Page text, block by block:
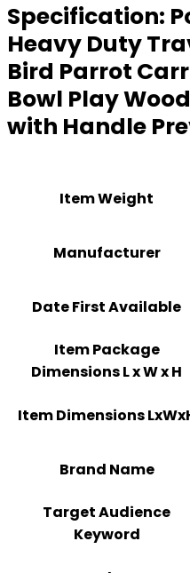
Specification:
Heavy Duty
Bird Parrot
Bowl Play
with Handle
Item Weight
Manufacturer
Date First Available
Item Package
Dimensions L x W x H
Item Dimensions
Brand Name
Target Audience
Keyword